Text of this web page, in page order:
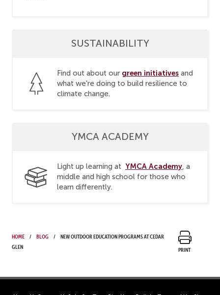
SUSTAINABILITY
Find out about our green initiatives and
what we're doing to build resilience to
climate change.
YMCA ACADEMY
Light up learning at YMCA Academy, a
middle and high school for those who
learn differently.
Home Blog
New Outdoor Education Programs at Cedar
Glen
Print